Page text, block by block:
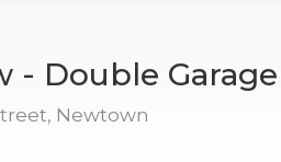
- Double Garage
Newtown